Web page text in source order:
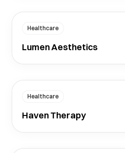
Healthcare
Lumen Aesthetics
Healthcare
Haven Therapy